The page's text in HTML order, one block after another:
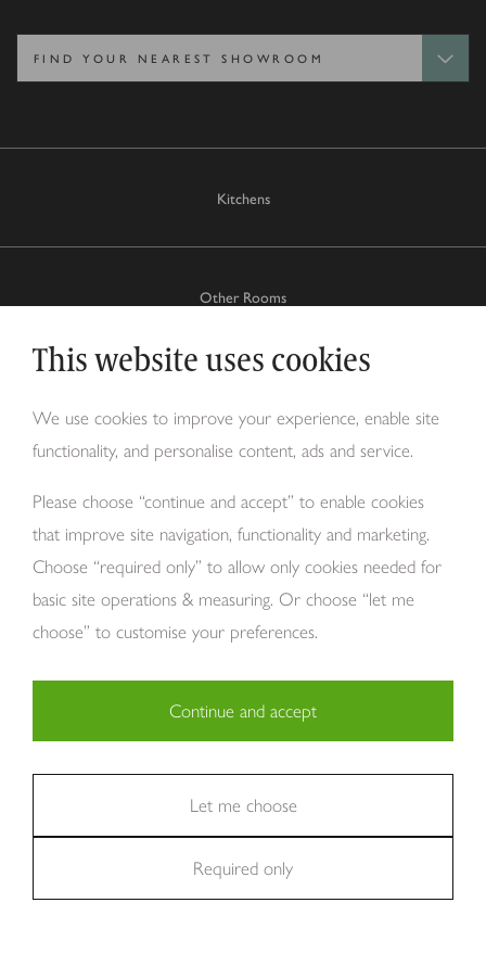
This website uses cookies
We use cookies to improve your experience, enable site
functionality, and personalise content, ads and service.
Please choose “continue and accept” to enable cookies
that improve site navigation, functionality and marketing.
Choose “required only” to allow only cookies needed for
basic site operations & measuring. Or choose “let me
choose” to customise your preferences.
Necessary (29)
Marketing (36)
Continue and accept
Let me choose
Required only
Kitchens
Other Rooms
About Us
Copyright Tom Howley 2026 Privacy Modern Slavery
Company Registraion: 7482731